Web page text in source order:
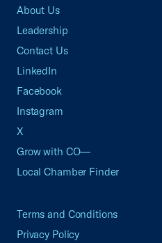
About Us
Leadership
Contact Us
LinkedIn
Facebook
Instagram
X
Grow with CO—
Local Chamber Finder
Terms and Conditions
Privacy Policy